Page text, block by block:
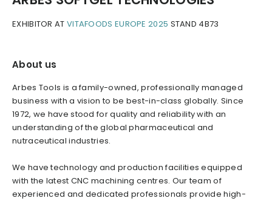
EXHIBITOR AT VITAFOODS EUROPE 2025 STAND 4B73
About us
Arbes Tools is a family-owned, professionally managed
business with a vision to be best-in-class globally. Since
1972, we have stood for quality and reliability with an
understanding of the global pharmaceutical and
nutraceutical industries.
We have technology and production facilities equipped
with the latest CNC machining centres. Our team of
experienced and dedicated professionals provide high-